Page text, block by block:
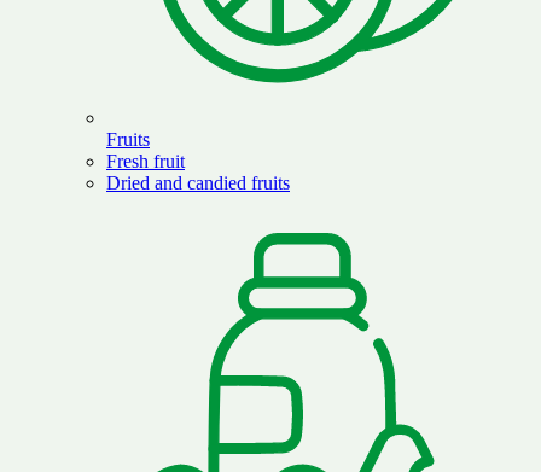
Fruits
Fresh fruit
Dried and candied fruits